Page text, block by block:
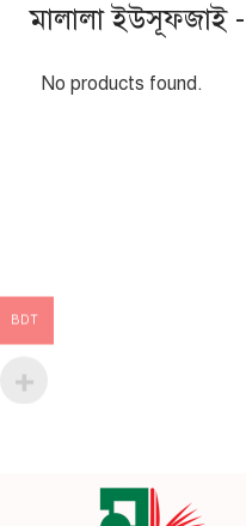
মালালা
No products found.
BDT